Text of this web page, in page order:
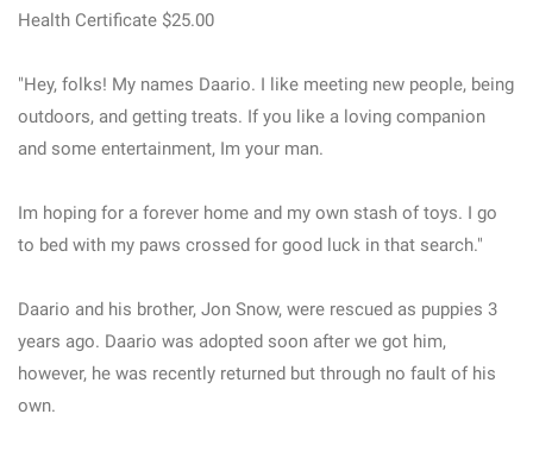
Health Certificate $25.00
"Hey, folks! My names Daario. I like meeting new people, being
outdoors, and getting treats. If you like a loving companion
and some entertainment, Im your man.
Im hoping for a forever home and my own stash of toys. I go
to bed with my paws crossed for good luck in that search."
Daario and his brother, Jon Snow, were rescued as puppies 3
years ago. Daario was adopted soon after we got him,
however, he was recently returned but through no fault of his
own.